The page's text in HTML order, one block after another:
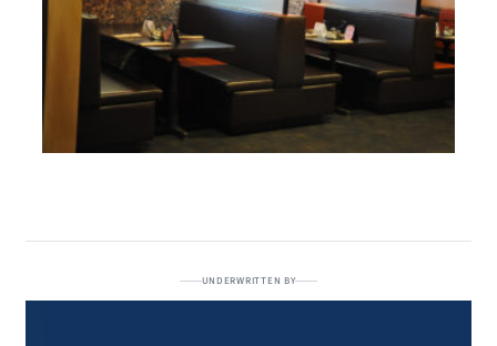
UNDERWRITTEN BY